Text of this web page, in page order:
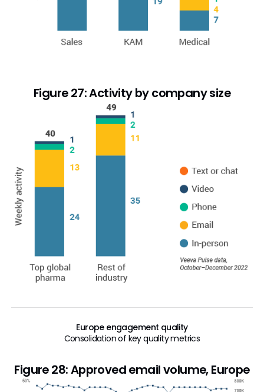
Figure 27: Activity by company size
Europe engagement quality
Consolidation of key quality metrics
Figure 28: Approved email volume, Europe